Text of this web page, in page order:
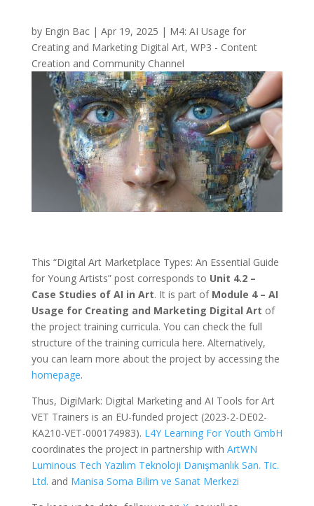
by Engin Bac| Apr 19, 2025 | M4: AI Usage for
Creating and Marketing Digital Art, WP3 - Content
Creation and Community Channel
This “Digital Art Marketplace Types: An Essential Guide
for Young Artists” post corresponds to Unit 4.2 –
Case Studies of AI in Art. It is part of Module 4 – AI
Usage for Creating and Marketing Digital Art of
the project training curricula. You can check the full
structure of the training curricula here. Alternatively,
you can learn more about the project by accessing the
homepage.
Thus, DigiMark: Digital Marketing and AI Tools for Art
VET Trainers is an EU-funded project (2023-2-DE02-
KA210-VET-000174983). L4Y Learning For Youth GmbH
coordinates the project in partnership with ArtWN
Luminous Tech Yazılım Teknoloji Danışmanlık San. Tic.
Ltd. and Manisa Soma Bilim ve Sanat Merkezi